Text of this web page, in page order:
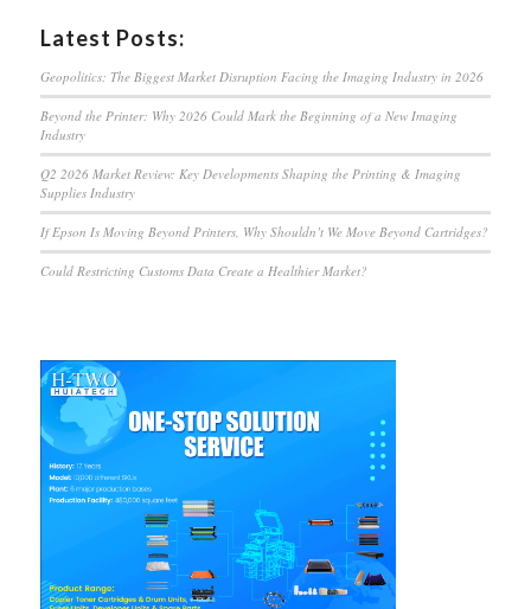
Latest Posts:
Geopolitics: The Biggest Market Disruption Facing the Imaging Industry in 2026
Beyond the Printer: Why 2026 Could Mark the Beginning of a New Imaging
Industry
Q2 2026 Market Review: Key Developments Shaping the Printing & Imaging
Supplies Industry
If Epson Is Moving Beyond Printers, Why Shouldn’t We Move Beyond Cartridges?
Could Restricting Customs Data Create a Healthier Market?